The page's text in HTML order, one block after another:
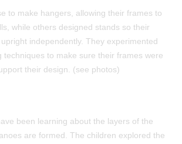
to make hangers, allowing their frames to
while others designed stands so their
independently. They experimented
techniques to make sure their frames were
their design. (see photos)
been learning about the layers of the
are formed. The children explored the